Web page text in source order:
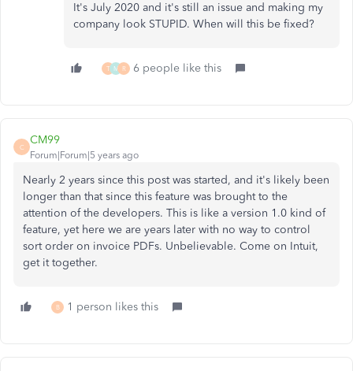
It's July 2020 and it's still an issue and making my
company look STUPID. When will this be fixed?
T M R 6 people like this
C
CM99
Forum|Forum|5 years ago
Nearly 2 years since this post was started, and it's likely been
longer than that since this feature was brought to the
attention of the developers. This is like a version 1.0 kind of
feature, yet here we are years later with no way to control
sort order on invoice PDFs. Unbelievable. Come on Intuit,
get it together.
B 1 person likes this